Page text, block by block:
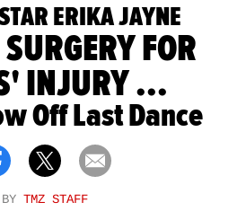
ERIKA JAYNE
FOR
INJURY ...
Off Last Dance
BY TMZ STAFF